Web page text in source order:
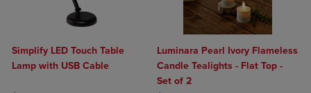
Simplify LED Touch Table
Lamp with USB Cable
Luminara Pearl Ivory Flameless
Candle Tealights - Flat Top -
Set of 2